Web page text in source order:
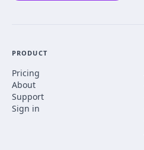
PRODUCT
Pricing
About
Support
Sign in